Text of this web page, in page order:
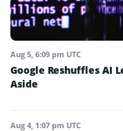
Aug 5, 6:09 pm UTC
Google Reshuffles AI
Aside
Aug 4, 1:07 pm UTC